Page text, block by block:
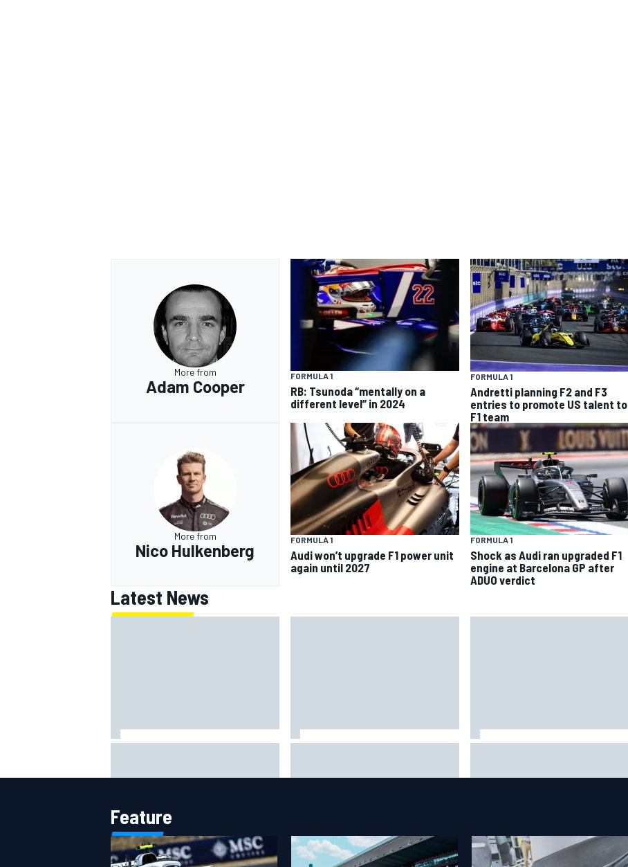
More from
Adam Cooper
FORMULA 1
RB: Tsunoda “mentally on a
different level” in 2024
FORMULA 1
Andretti planning F2 and F3
entries to promote US talent to
F1 team
More from
Nico Hulkenberg
FORMULA 1
Audi won’t upgrade F1 power unit
again until 2027
FORMULA 1
Shock as Audi ran upgraded F1
engine at Barcelona GP after
ADUO verdict
Latest News
Feature